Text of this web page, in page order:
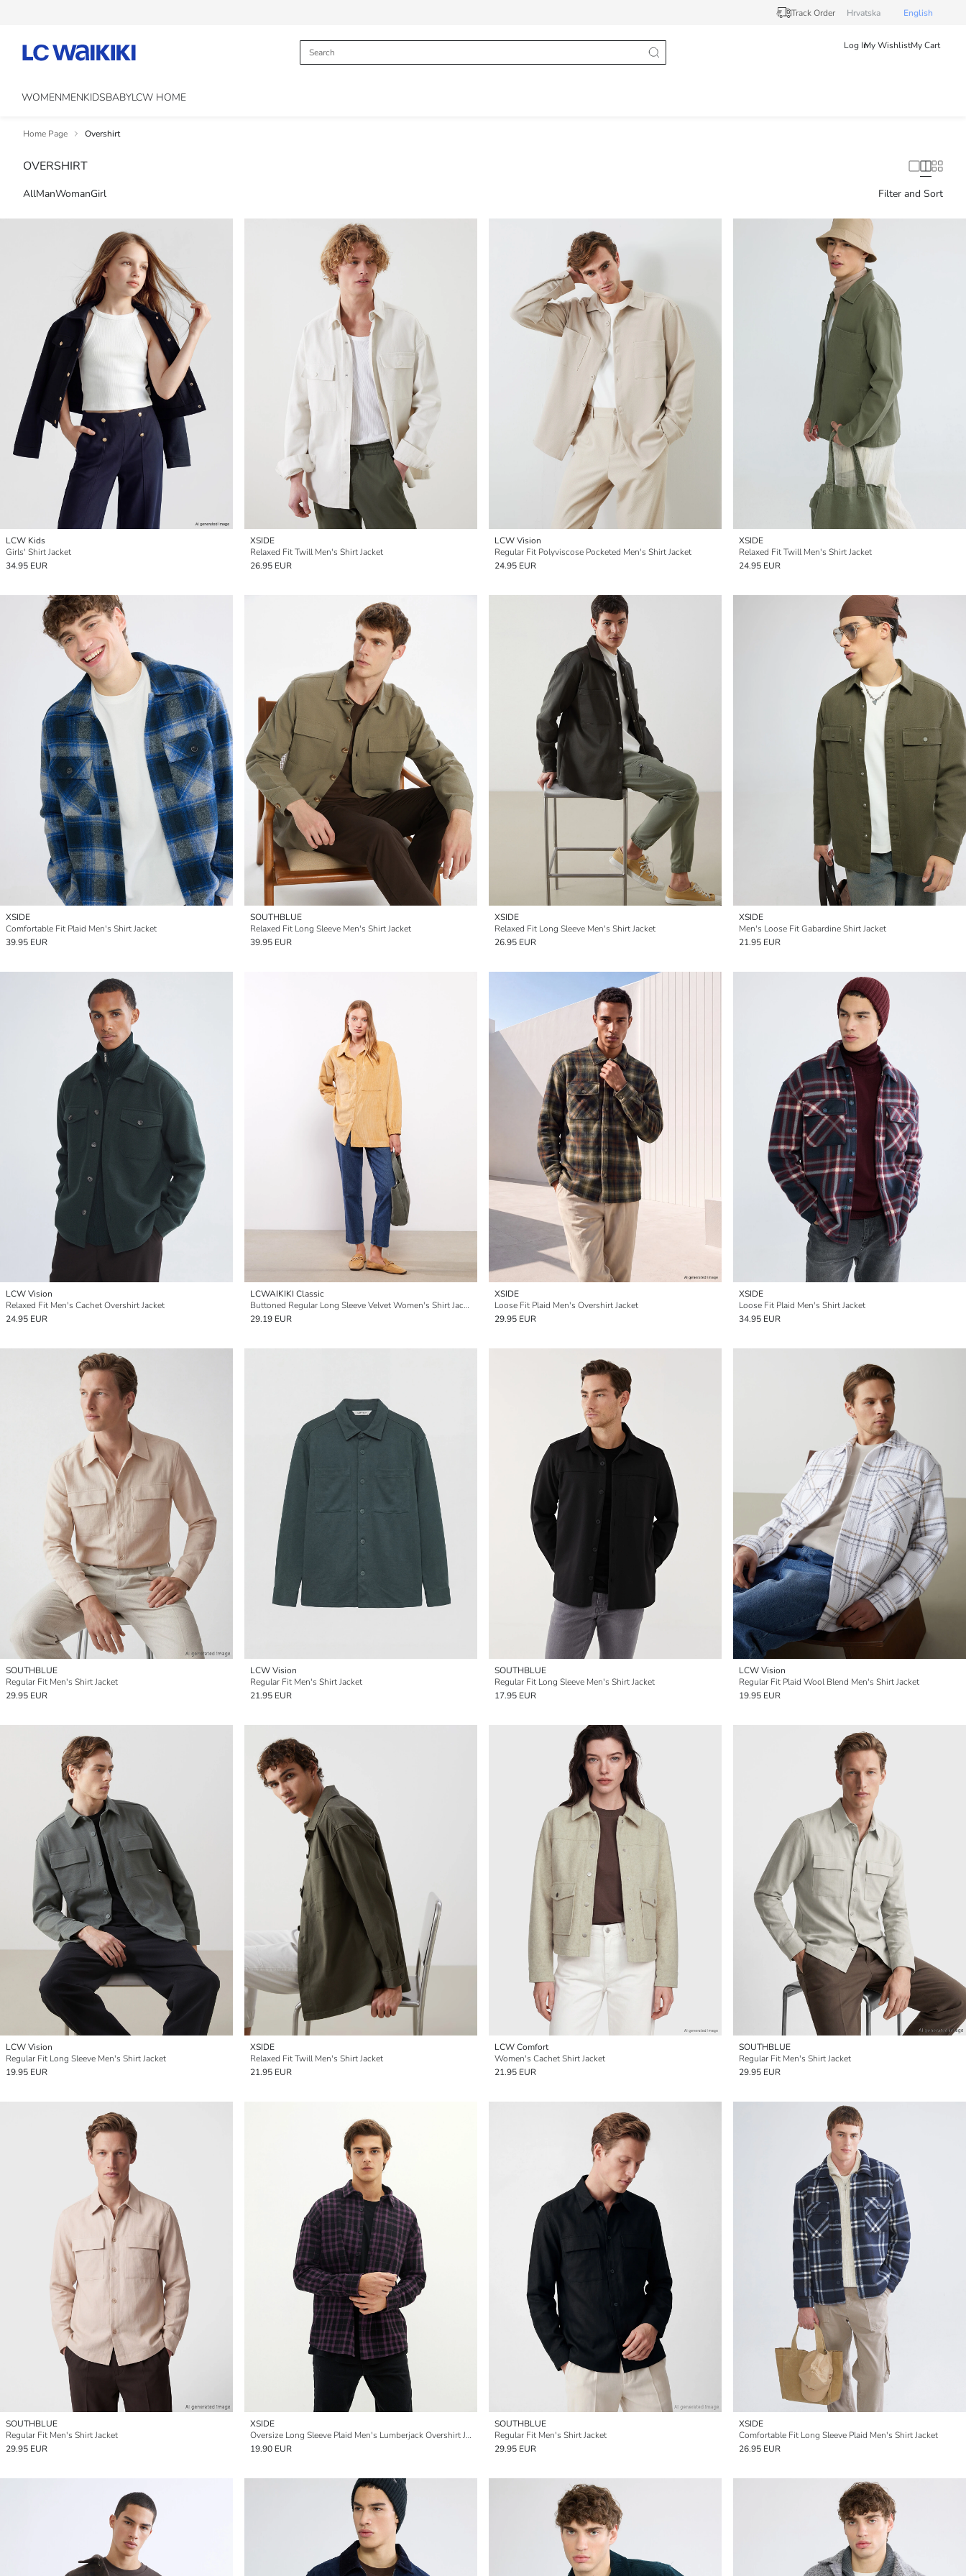
Track Order Hrvatska English
Log InMy WishlistMy Cart
WOMENMENKIDSBABYLCW HOME
Home Page Overshirt
OVERSHIRT
AllManWomanGirl Filter and Sort
LCW Kids
Girls' Shirt Jacket
34.95 EUR
XSIDE
Relaxed Fit Twill Men's Shirt Jacket
26.95 EUR
LCW Vision
Regular Fit Polyviscose Pocketed Men's Shirt Jacket
24.95 EUR
XSIDE
Relaxed Fit Twill Men's Shirt Jacket
24.95 EUR
XSIDE
Comfortable Fit Plaid Men's Shirt Jacket
39.95 EUR
SOUTHBLUE
Relaxed Fit Long Sleeve Men's Shirt Jacket
39.95 EUR
XSIDE
Relaxed Fit Long Sleeve Men's Shirt Jacket
26.95 EUR
XSIDE
Men's Loose Fit Gabardine Shirt Jacket
21.95 EUR
LCW Vision
Relaxed Fit Men's Cachet Overshirt Jacket
24.95 EUR
LCWAIKIKI Classic
Buttoned Regular Long Sleeve Velvet Women's Shirt Jacket
29.19 EUR
XSIDE
Loose Fit Plaid Men's Overshirt Jacket
29.95 EUR
XSIDE
Loose Fit Plaid Men's Shirt Jacket
34.95 EUR
SOUTHBLUE
Regular Fit Men's Shirt Jacket
29.95 EUR
LCW Vision
Regular Fit Men's Shirt Jacket
21.95 EUR
SOUTHBLUE
Regular Fit Long Sleeve Men's Shirt Jacket
17.95 EUR
LCW Vision
Regular Fit Plaid Wool Blend Men's Shirt Jacket
19.95 EUR
LCW Vision
Regular Fit Long Sleeve Men's Shirt Jacket
19.95 EUR
XSIDE
Relaxed Fit Twill Men's Shirt Jacket
21.95 EUR
LCW Comfort
Women's Cachet Shirt Jacket
21.95 EUR
SOUTHBLUE
Regular Fit Men's Shirt Jacket
29.95 EUR
SOUTHBLUE
Regular Fit Men's Shirt Jacket
29.95 EUR
XSIDE
Oversize Long Sleeve Plaid Men's Lumberjack Overshirt Jacket
19.90 EUR
SOUTHBLUE
Regular Fit Men's Shirt Jacket
29.95 EUR
XSIDE
Comfortable Fit Long Sleeve Plaid Men's Shirt Jacket
26.95 EUR